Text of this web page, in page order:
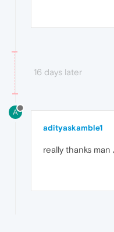
16 days later
A
adityaskamble1
really thanks man